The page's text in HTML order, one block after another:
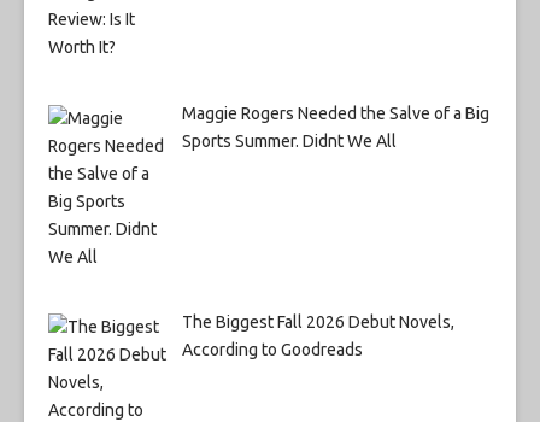
Maggie Rogers Needed the Salve of a Big
Sports Summer. Didnt We All
The Biggest Fall 2026 Debut Novels,
According to Goodreads